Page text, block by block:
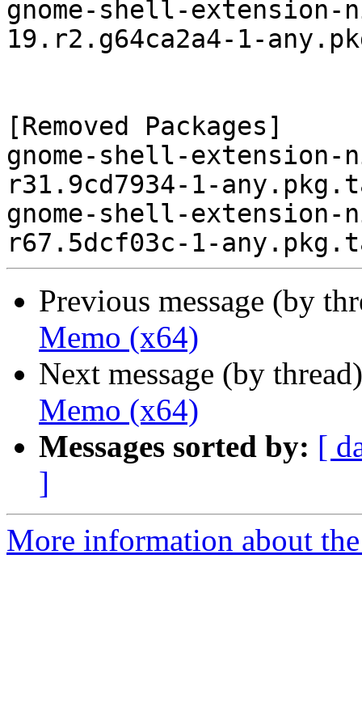
gnome-shell-extension-
19.r2.g64ca2a4-1-
[Removed Packages]
gnome-shell-
r31.9cd7934-1-
gnome-shell-extension-
Previous message (by
Memo (x64)
Next message (by
Memo (x64)
Messages sorted by: [
]
More information about